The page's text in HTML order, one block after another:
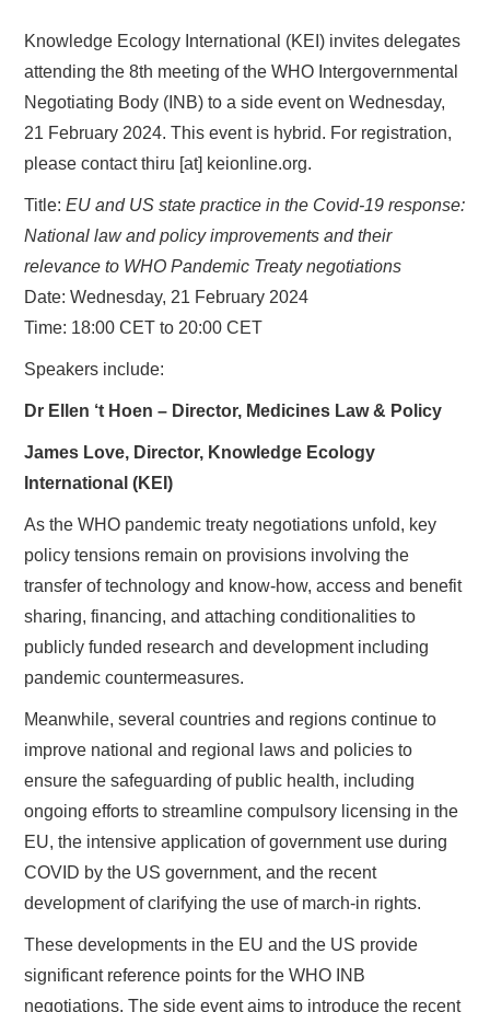
Knowledge Ecology International (KEI) invites delegates
attending the 8th meeting of the WHO Intergovernmental
Negotiating Body (INB) to a side event on Wednesday,
21 February 2024. This event is hybrid. For registration,
please contact thiru [at] keionline.org.
Title: EU and US state practice in the Covid-19 response:
National law and policy improvements and their
relevance to WHO Pandemic Treaty negotiations
Date: Wednesday, 21 February 2024
Time: 18:00 CET to 20:00 CET
Speakers include:
Dr Ellen ‘t Hoen – Director, Medicines Law & Policy
James Love, Director, Knowledge Ecology
International (KEI)
As the WHO pandemic treaty negotiations unfold, key
policy tensions remain on provisions involving the
transfer of technology and know-how, access and benefit
sharing, financing, and attaching conditionalities to
publicly funded research and development including
pandemic countermeasures.
Meanwhile, several countries and regions continue to
improve national and regional laws and policies to
ensure the safeguarding of public health, including
ongoing efforts to streamline compulsory licensing in the
EU, the intensive application of government use during
COVID by the US government, and the recent
development of clarifying the use of march-in rights.
These developments in the EU and the US provide
significant reference points for the WHO INB
negotiations. The side event aims to introduce the recent